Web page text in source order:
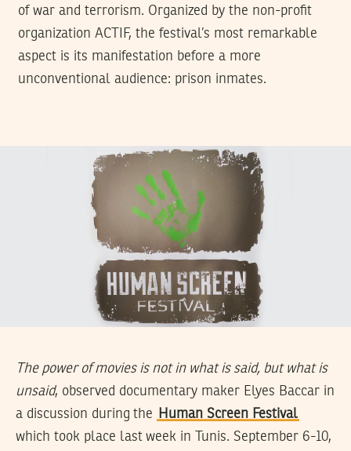
of war and terrorism. Organized by the non-profit
organization ACTIF, the festival’s most remarkable
aspect is its manifestation before a more
unconventional audience: prison inmates.
The power of movies is not in what is said, but what is
unsaid, observed documentary maker Elyes Baccar in
a discussion during the
Human Screen Festival
which took place last week in Tunis. September 6-10,